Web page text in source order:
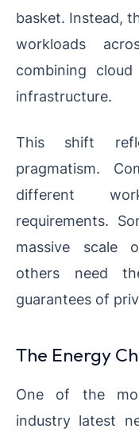
basket. Instead,
workloads
combining
infrastructure.
This shift
pragmatism.
different
requirements.
massive scale
others need
guarantees of
The Energy
One of the
industry latest